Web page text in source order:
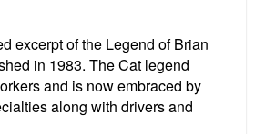
excerpt of the Legend of Brian
in 1983. The Cat legend
and is now embraced by
along with drivers and